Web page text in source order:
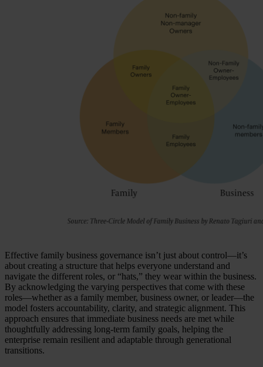
Effective family business governance isn’t just about control—it’s
about creating a structure that helps everyone understand and
navigate the different roles, or “hats,” they wear within the business.
By acknowledging the varying perspectives that come with these
roles—whether as a family member, business owner, or leader—the
model fosters accountability, clarity, and strategic alignment. This
approach ensures that immediate business needs are met while
thoughtfully addressing long-term family goals, helping the
enterprise remain resilient and adaptable through generational
transitions.